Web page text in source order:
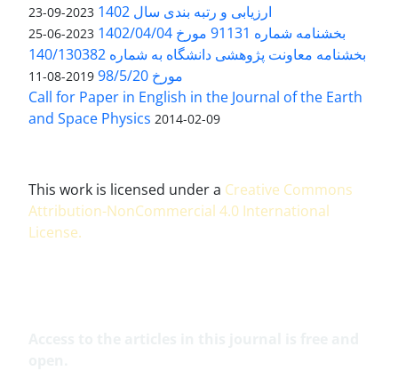
ارزیابی و رتبه بندی سال 1402 2023-09-23
بخشنامه شماره 91131 مورخ 1402/04/04 2023-06-25
بخشنامه معاونت پژوهشی دانشگاه به شماره 140/130382
مورخ 98/5/20
2019-08-11
Call for Paper in English in the Journal of the Earth
and Space Physics 2014-02-09
This work is licensed under a Creative Commons
Attribution-NonCommercial 4.0 International
License.